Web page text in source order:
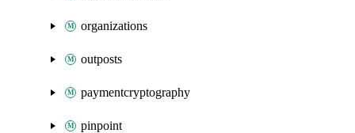
organizations
outposts
paymentcryptography
pinpoint